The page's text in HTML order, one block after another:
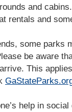
and
rentals and
some parks
be aware
This
help in